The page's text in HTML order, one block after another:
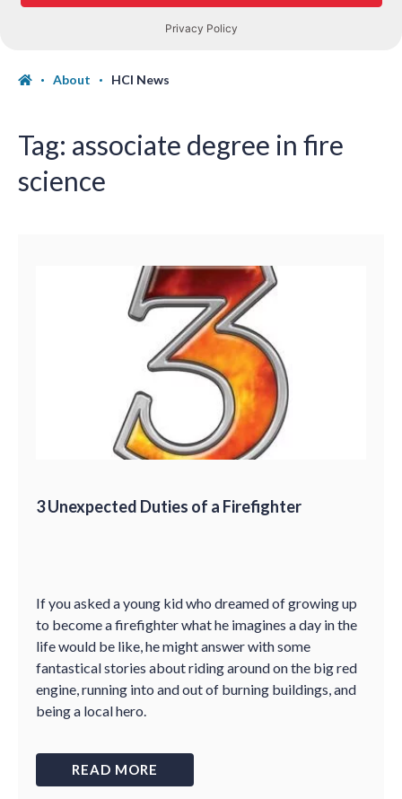
About HCI News
Tag: associate degree in fire
science
3 Unexpected Duties of a Firefighter
If you asked a young kid who dreamed of growing up
to become a firefighter what he imagines a day in the
life would be like, he might answer with some
fantastical stories about riding around on the big red
engine, running into and out of burning buildings, and
being a local hero.
READ MORE